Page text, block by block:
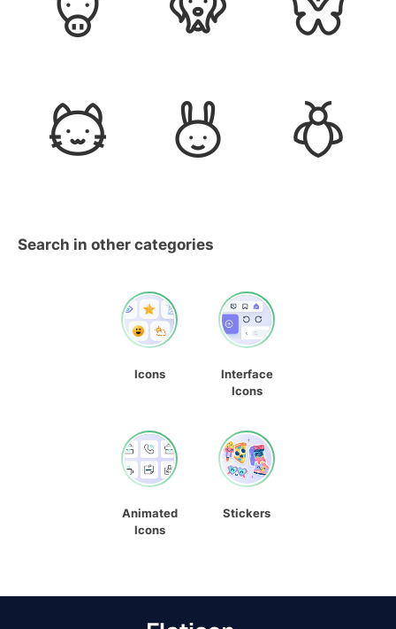
Search in other categories
Icons
Interface
Icons
Animated
Icons
Stickers